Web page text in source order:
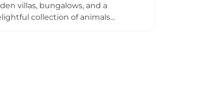
villas, bungalows, and a
collection of animals